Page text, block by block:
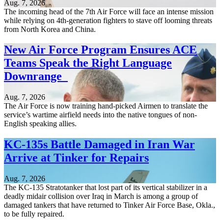
Aug. 7, 2026
The incoming head of the 7th Air Force will face an intense mission
while relying on 4th-generation fighters to stave off looming threats
from North Korea and China.
New Air Force Program Ensures ACE
Teams Speak the Right Language
Downrange
Aug. 7, 2026
The Air Force is now training hand-picked Airmen to translate the
service’s wartime airfield needs into the native tongues of non-
English speaking allies.
KC-135s Battle Damaged in Iran War
Arrive at Tinker for Repairs
Aug. 7, 2026
The KC-135 Stratotanker that lost part of its vertical stabilizer in a
deadly midair collision over Iraq in March is among a group of
damaged tankers that have returned to Tinker Air Force Base, Okla.,
to be fully repaired.